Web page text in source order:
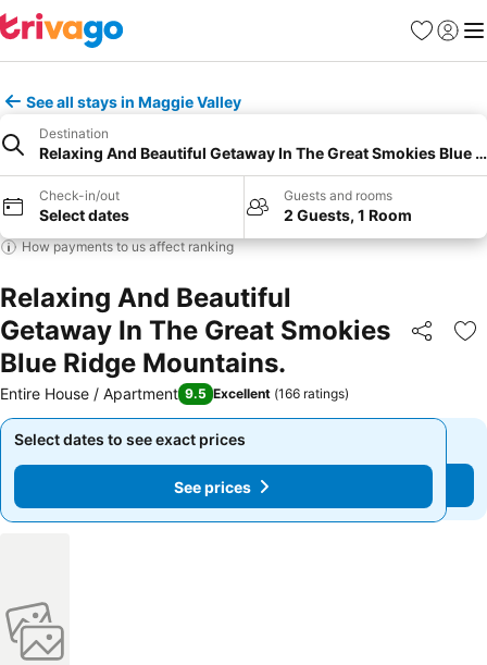
Favourites
Sign in
See all stays in Maggie Valley
Destination
Relaxing And Beautiful Getaway In The Great Smokies Blue
Check-in/out
Select dates
Guests and rooms
2 Guests, 1 Room
How payments to us affect ranking
Relaxing And Beautiful
Getaway In The Great Smokies
Blue Ridge Mountains.
Share
Entire House / Apartment 9.5 Excellent (166 ratings)
Select dates to see exact prices
See prices
Select dates to see exact prices
See prices